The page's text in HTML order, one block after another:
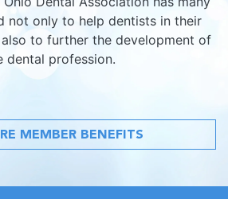
not only to help dentists in their
to further the development of
dental profession.
MEMBER BENEFITS